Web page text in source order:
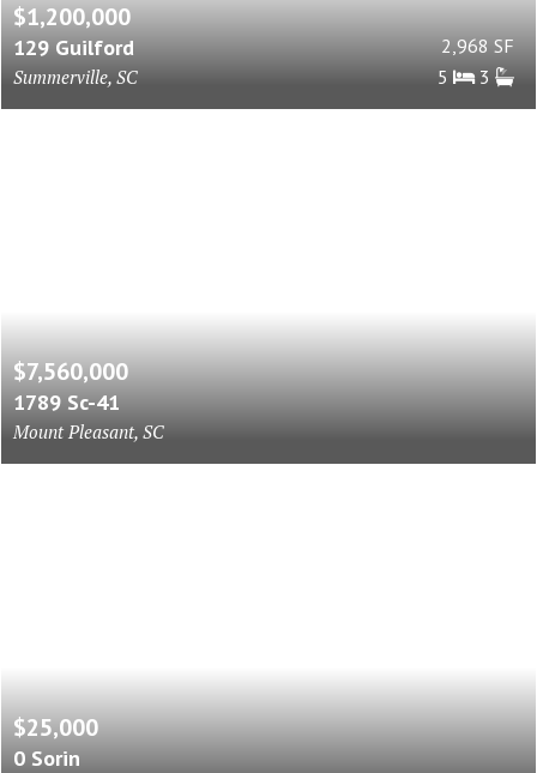
$1,200,000
129 Guilford
Summerville, SC
2,968 SF
5
3
$7,560,000
1789 Sc-41
Mount Pleasant, SC
$25,000
0 Sorin